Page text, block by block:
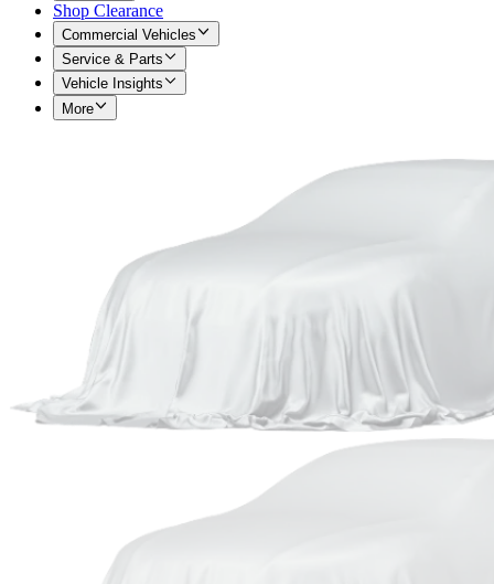
Shop Clearance
Commercial Vehicles
Service & Parts
Vehicle Insights
More